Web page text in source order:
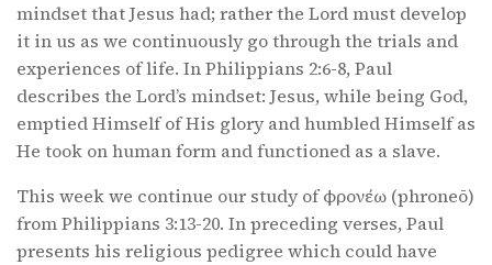
mindset that Jesus had; rather the Lord must develop
it in us as we continuously go through the trials and
experiences of life. In Philippians 2:6-8, Paul
describes the Lord’s mindset: Jesus, while being God,
emptied Himself of His glory and humbled Himself as
He took on human form and functioned as a slave.
This week we continue our study of φρονέω (phroneō)
from Philippians 3:13-20. In preceding verses, Paul
presents his religious pedigree which could have